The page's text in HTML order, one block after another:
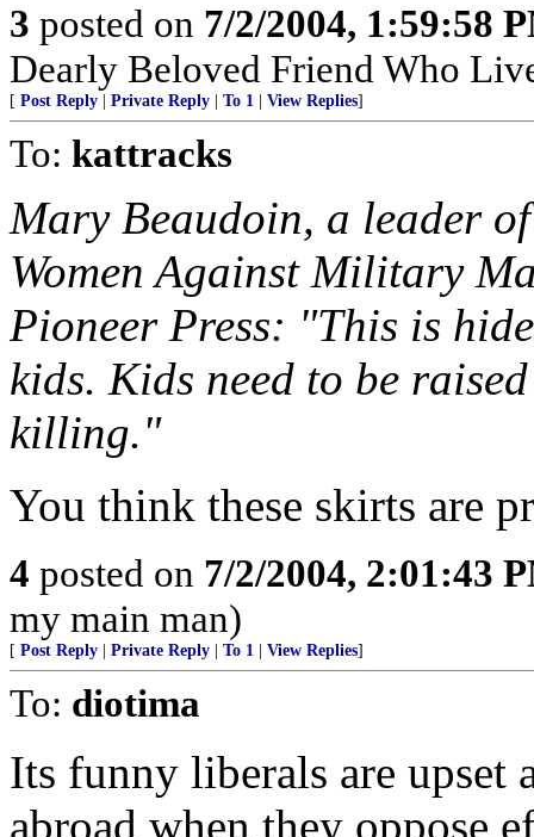
3 posted on 7/2/2004, 1:59:58
Dearly Beloved Friend Who
[ Post Reply Private Reply To 1 View Replies]
To: kattracks
Mary Beaudoin, a leader
Women Against Military
Pioneer Press: "This is
kids. Kids need to be
killing."
You think these skirts are
4 posted on 7/2/2004, 2:01:43
my main man)
[ Post Reply Private Reply To 1 View Replies]
To: diotima
Its funny liberals are upset
abroad when they oppose